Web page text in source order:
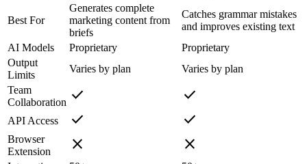
Best For
Generates complete
marketing content from
briefs
Catches grammar mistakes
and improves existing text
AI Models
Proprietary
Proprietary
Output
Limits
Varies by plan
Varies by plan
Team
Collaboration check check
API Access check check
Browser
Extension
close close